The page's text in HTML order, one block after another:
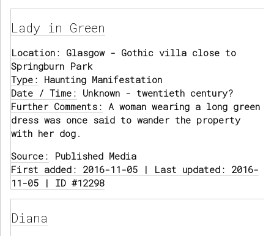
Lady in Green
Location: Glasgow - Gothic villa close to
Springburn Park
Type: Haunting Manifestation
Date / Time: Unknown - twentieth century?
Further Comments: A woman wearing a long green
dress was once said to wander the property
with her dog.
Source: Published Media
First added: 2016-11-05 | Last updated: 2016-
11-05 | ID #12298
Diana